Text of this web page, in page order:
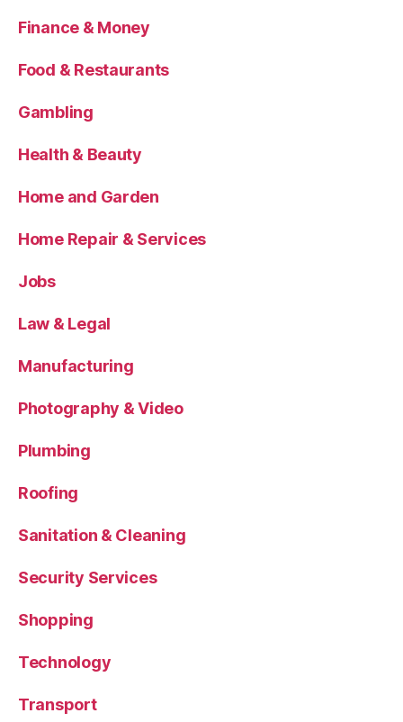
Finance & Money
Food & Restaurants
Gambling
Health & Beauty
Home and Garden
Home Repair & Services
Jobs
Law & Legal
Manufacturing
Photography & Video
Plumbing
Roofing
Sanitation & Cleaning
Security Services
Shopping
Technology
Transport